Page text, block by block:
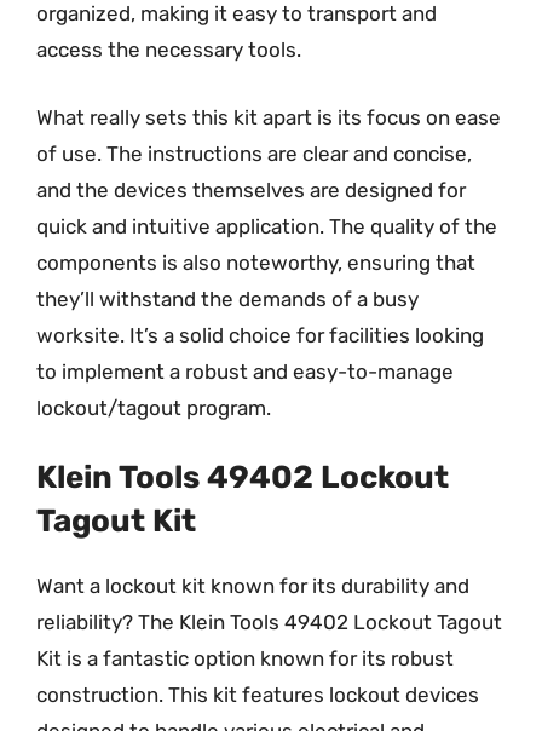
organized, making it easy to transport and
access the necessary tools.
What really sets this kit apart is its focus on ease
of use. The instructions are clear and concise,
and the devices themselves are designed for
quick and intuitive application. The quality of the
components is also noteworthy, ensuring that
they’ll withstand the demands of a busy
worksite. It’s a solid choice for facilities looking
to implement a robust and easy-to-manage
lockout/tagout program.
Klein Tools 49402 Lockout
Tagout Kit
Want a lockout kit known for its durability and
reliability? The Klein Tools 49402 Lockout Tagout
Kit is a fantastic option known for its robust
construction. This kit features lockout devices